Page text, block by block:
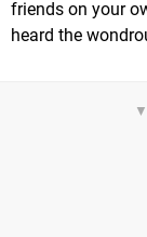
friends on your
heard the